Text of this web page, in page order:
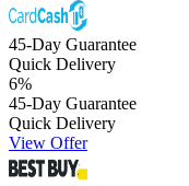
45-Day Guarantee
Quick Delivery
6%
45-Day Guarantee
Quick Delivery
View Offer